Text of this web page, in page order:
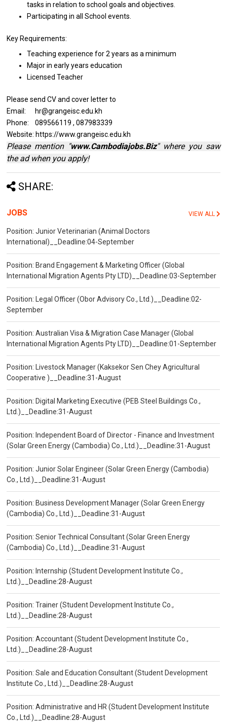
tasks in relation to school goals and objectives.
Participating in all School events.
Key Requirements:
Teaching experience for 2 years as a minimum
Majorinearly years education
Licensed Teacher
Please send CV and cover letter to
Email: hr@grangeisc.edu.kh
Phone: 089566119 , 087983339
Website: https://www.grangeisc.edu.kh
Please mention "www.Cambodiajobs.Biz" where you saw
the ad when you apply!
SHARE:
JOBS VIEW ALL
Position: Junior Veterinarian (Animal Doctors
International)__Deadline:04-September
Position: Brand Engagement & Marketing Officer (Global
International Migration Agents Pty LTD)__Deadline:03-September
Position: Legal Officer (Obor Advisory Co., Ltd.)__Deadline:02-
September
Position: Australian Visa & Migration Case Manager (Global
International Migration Agents Pty LTD)__Deadline:01-September
Position: Livestock Manager (Kaksekor Sen Chey Agricultural
Cooperative )__Deadline:31-August
Position: Digital Marketing Executive (PEB Steel Buildings Co.,
Ltd.)__Deadline:31-August
Position: Independent Board of Director - Finance and Investment
(Solar Green Energy (Cambodia) Co., Ltd.)__Deadline:31-August
Position: Junior Solar Engineer (Solar Green Energy (Cambodia)
Co., Ltd.)__Deadline:31-August
Position: Business Development Manager (Solar Green Energy
(Cambodia) Co., Ltd.)__Deadline:31-August
Position: Senior Technical Consultant (Solar Green Energy
(Cambodia) Co., Ltd.)__Deadline:31-August
Position: Internship (Student Development Institute Co.,
Ltd.)__Deadline:28-August
Position: Trainer (Student Development Institute Co.,
Ltd.)__Deadline:28-August
Position: Accountant (Student Development Institute Co.,
Ltd.)__Deadline:28-August
Position: Sale and Education Consultant (Student Development
Institute Co., Ltd.)__Deadline:28-August
Position: Administrative and HR (Student Development Institute
Co., Ltd.)__Deadline:28-August